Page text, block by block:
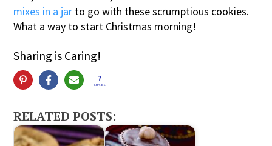
mixes in a jar to go with these scrumptious cookies.
What a way to start Christmas morning!
Sharing is Caring!
7
SHARES
RELATED POSTS: